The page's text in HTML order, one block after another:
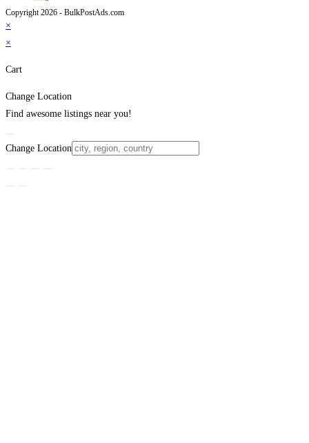
Copyright 2026 - BulkPostAds.com
×
×
Cart
Change Location
Find awesome listings near you!
Change Location